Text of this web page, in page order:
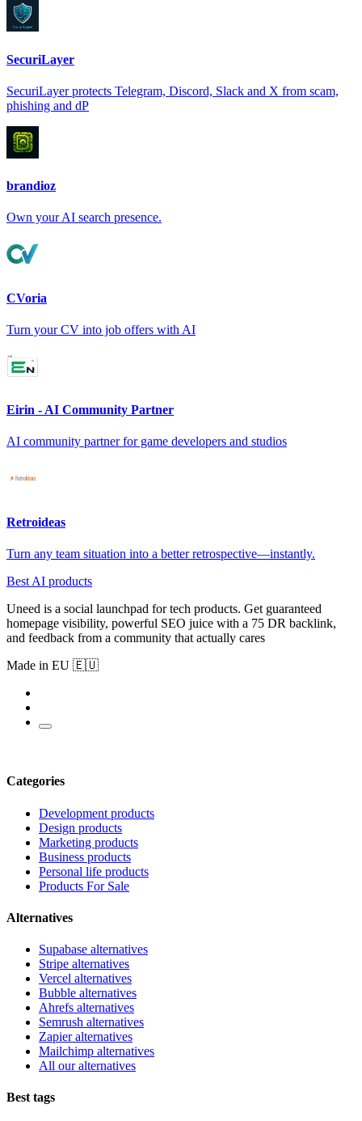
SecuriLayer
SecuriLayer protects Telegram, Discord, Slack and X from scam,
phishing and dP
brandioz
Own your AI search presence.
CVoria
Turn your CV into job offers with AI
Eirin - AI Community Partner
AI community partner for game developers and studios
Retroideas
Turn any team situation into a better retrospective—instantly.
Best AI products
Uneed is a social launchpad for tech products. Get guaranteed
homepage visibility, powerful SEO juice with a 75 DR backlink,
and feedback from a community that actually cares
Made in EU 🇪🇺
Categories
Development products
Design products
Marketing products
Business products
Personal life products
Products For Sale
Alternatives
Supabase alternatives
Stripe alternatives
Vercel alternatives
Bubble alternatives
Ahrefs alternatives
Semrush alternatives
Zapier alternatives
Mailchimp alternatives
All our alternatives
Best tags